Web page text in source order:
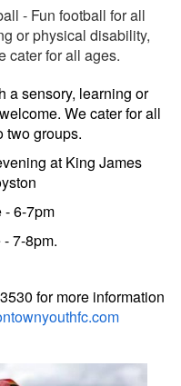
- Fun football for all
or physical disability,
cater for all ages.
a sensory, learning or
We cater for all
two groups.
at King James
6-7pm
7-8pm.
for more information